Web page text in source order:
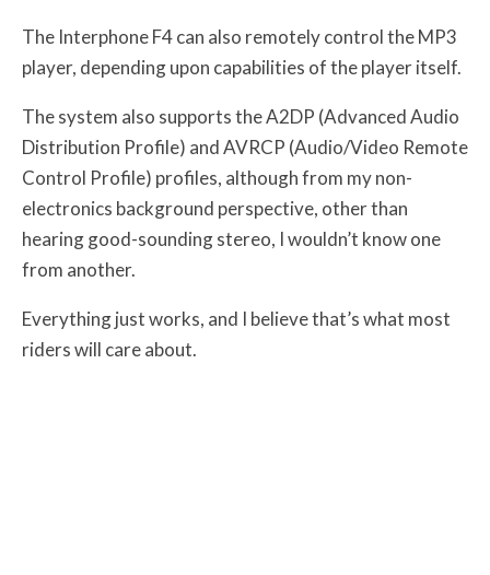
The Interphone F4 can also remotely control the MP3
player, depending upon capabilities of the player itself.
The system also supports the A2DP (Advanced Audio
Distribution Profile) and AVRCP (Audio/Video Remote
Control Profile) profiles, although from my non-
electronics background perspective, other than
hearing good-sounding stereo, I wouldn’t know one
from another.
Everything just works, and I believe that’s what most
riders will care about.